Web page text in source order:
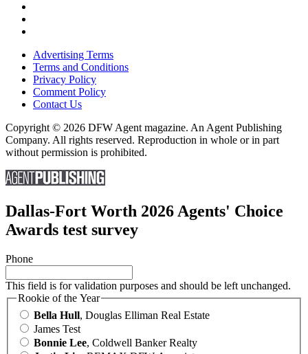
Advertising Terms
Terms and Conditions
Privacy Policy
Comment Policy
Contact Us
Copyright © 2026 DFW Agent magazine. An Agent Publishing
Company. All rights reserved. Reproduction in whole or in part
without permission is prohibited.
Dallas-Fort Worth 2026 Agents' Choice
Awards test survey
Phone
This field is for validation purposes and should be left unchanged.
Rookie of the Year
Bella Hull, Douglas Elliman Real Estate
James Test
Bonnie Lee, Coldwell Banker Realty